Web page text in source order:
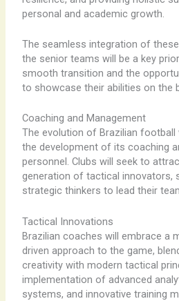
personal and academic growth.
The seamless integration of
the senior teams will be a key
smooth transition and the
to showcase their abilities on the
Coaching and Management
The evolution of Brazilian football
the development of its coaching
personnel. Clubs will seek to
generation of tactical innovators,
strategic thinkers to lead their
Tactical Innovations
Brazilian coaches will embrace a
driven approach to the game,
creativity with modern tactical
implementation of advanced
systems, and innovative training